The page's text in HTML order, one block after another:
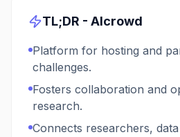
TL;DR - AIcrowd
Platform for hosting and
challenges.
Fosters collaboration and
research.
Connects researchers,